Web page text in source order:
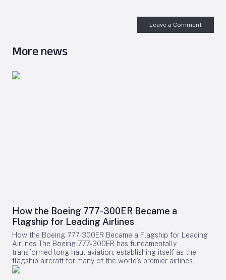
Leave a Comment
More news
How the Boeing 777-300ER Became a
Flagship for Leading Airlines
How the Boeing 777-300ER Became a Flagship for Leading
Airlines The Boeing 777-300ER has fundamentally
transformed long-haul aviation, establishing itself as the
flagship aircraft for many of the world’s premier airlines.
Building on the legacy of Boeing’s earlier widebody twinjet,